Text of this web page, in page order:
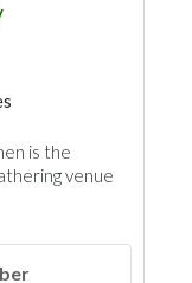
is the
venue